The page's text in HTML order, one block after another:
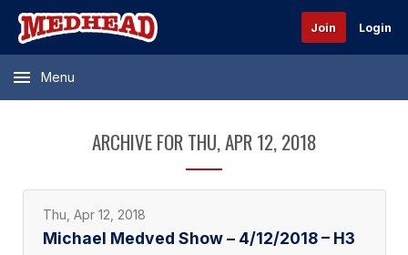
Join Login
Menu
ARCHIVE FOR THU, APR 12, 2018
Thu, Apr 12, 2018
Michael Medved Show – 4/12/2018 – H3